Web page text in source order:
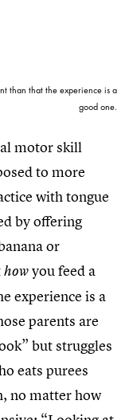
than that the experience is a
good one.
motor skill
to more
with tongue
by offering
or
howyou feed a
experience is a
parents are
but struggles
eats purees
no matter how